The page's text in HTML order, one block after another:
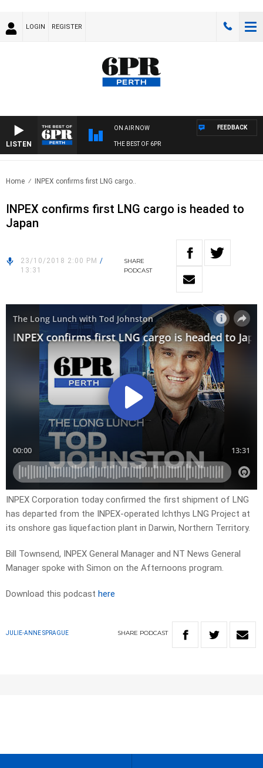
LOGIN REGISTER
LISTEN
ON AIR NOW
THE BEST OF 6PR
FEEDBACK
Home INPEX confirms first LNG cargo..
INPEX confirms first LNG cargo is headed to
Japan
23/10/2018 2:00 PM /
13:31
SHARE
PODCAST
INPEX Corporation today confirmed the first shipment of LNG
has departed from the INPEX-operated Ichthys LNG Project at
its onshore gas liquefaction plant in Darwin, Northern Territory.
Bill Townsend, INPEX General Manager and NT News General
Manager spoke with Simon on the Afternoons program.
Download this podcast here
JULIE-ANNE SPRAGUE SHARE PODCAST